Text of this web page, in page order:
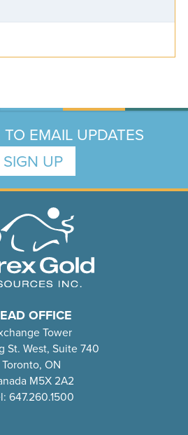
EMAIL UPDATES
SIGN UP
OFFICE
Tower
St. West, Suite 740
Toronto, ON
M5X 2A2
647.260.1500